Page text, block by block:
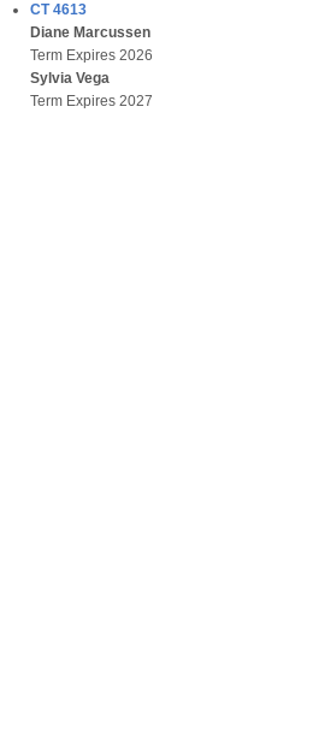
CT 4613
Diane Marcussen
Term Expires 2026
Sylvia Vega
Term Expires 2027